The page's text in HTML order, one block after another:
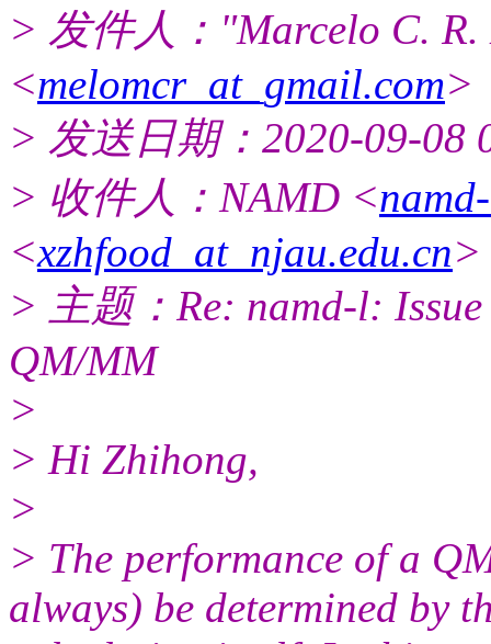
> 发件人："Marcelo C.
<melomcr_at_gmail.com>
> 发送日期：2020-09-08
> 收件人：NAMD <
<xzhfood_at_njau.edu.cn>
> 主题：Re: namd-l:
QM/MM
>
> Hi Zhihong,
>
> The performance of a
always) be determined by